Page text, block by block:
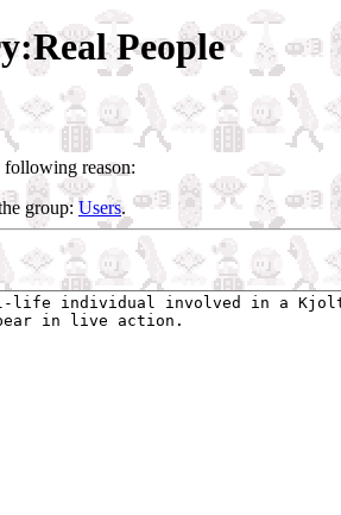
People
following reason:
group: Users.